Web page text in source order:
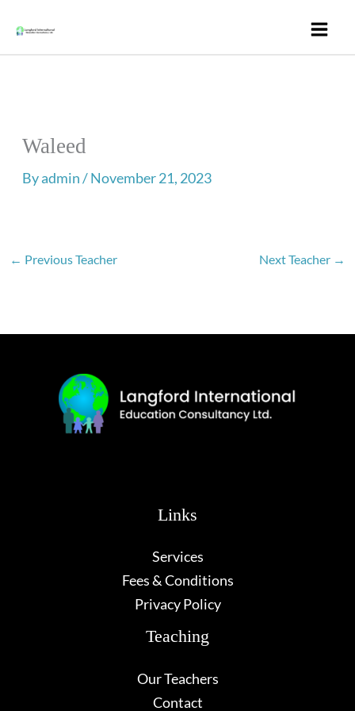
content
Waleed
Byadmin/November 21, 2023
← Previous Teacher Next Teacher →
Links
Services
Fees & Conditions
Privacy Policy
Teaching
Our Teachers
Contact